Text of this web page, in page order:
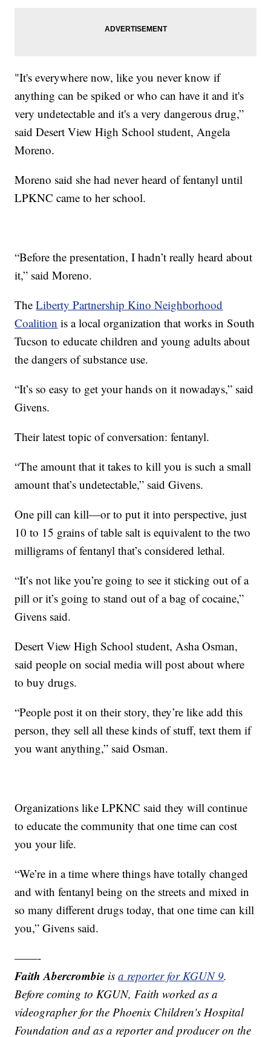
"It's everywhere now, like you never know if
anything can be spiked or who can have it and it's
very undetectable and it's a very dangerous drug,”
said Desert View High School student, Angela
Moreno.
Moreno said she had never heard of fentanyl until
LPKNC came to her school.
“Before the presentation, I hadn’t really heard about
it,” said Moreno.
TheLiberty Partnership Kino Neighborhood
Coalition is a local organization that works in South
Tucson to educate children and young adults about
the dangers of substance use.
“It’s so easy to get your hands on it nowadays,” said
Givens.
Their latest topic of conversation: fentanyl.
“The amount that it takes to kill you is such a small
amount that’s undetectable,” said Givens.
One pill can kill—or to put it into perspective, just
10 to 15 grains of table salt is equivalent to the two
milligrams of fentanyl that’s considered lethal.
“It’s not like you’re going to see it sticking out of a
pill or it’s going to stand out of a bag of cocaine,”
Givens said.
Desert View High School student, Asha Osman,
said people on social media will post about where
to buy drugs.
“People post it on their story, they’re like add this
person, they sell all these kinds of stuff, text them if
you want anything,” said Osman.
Organizations like LPKNC said they will continue
to educate the community that one time can cost
you your life.
“We’re in a time where things have totally changed
and with fentanyl being on the streets and mixed in
so many different drugs today, that one time can kill
you,” Givens said.
——-
Faith Abercrombie isa reporter for KGUN 9.
Before coming to KGUN, Faith worked as a
videographer for the Phoenix Children's Hospital
Foundation and as a reporter and producer on the